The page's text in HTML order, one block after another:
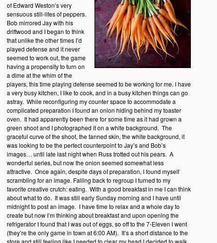
of Edward Weston’s very
sensuous still-lifes of peppers.
Bob mirrored Jay with his
driftwood and I began to think
that unlike the other times I’d
played defense and it never
seemed to work out, the game
having a propensity to turn on
a dime at the whim of the
players, this time playing defense seemed to be working for me. I have
a very busy kitchen, I like to cook, and in a busy kitchen things can go
astray. While reconfiguring my counter space to accommodate a
complicated preparation I found an onion hiding behind my toaster
oven. It had apparently been there for some time as it had grown a
green shoot and I photographed it on a white background. The
graceful curve of the shoot, the tanned skin, the white background, it
was looking to be the perfect counterpoint to Jay’s and Bob’s
images… until late last night when Russ trotted out his pears. A
wonderful series, but now the onion seemed somewhat less
attractive. Once again, despite days of preparation, I found myself
scrambling for an image. Falling back to regroup I turned to my
favorite creative crutch: eating. With a good breakfast in me I can think
about what to do. It was still early Sunday morning and I have until
midnight to post an image. I have time to relax and a whole day to
create but now I’m thinking about breakfast and upon opening the
refrigerator I found that I was out of eggs, so off to the 7-Eleven I went
(they’re the only game in town at 6:00 AM). It’s a short distance to the
store and still feeling like I needed to clear my head I decided to walk.